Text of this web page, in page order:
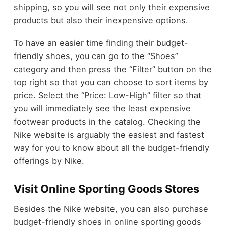
shipping, so you will see not only their expensive
products but also their inexpensive options.
To have an easier time finding their budget-
friendly shoes, you can go to the “Shoes”
category and then press the “Filter” button on the
top right so that you can choose to sort items by
price. Select the “Price: Low-High” filter so that
you will immediately see the least expensive
footwear products in the catalog. Checking the
Nike website is arguably the easiest and fastest
way for you to know about all the budget-friendly
offerings by Nike.
Visit Online Sporting Goods Stores
Besides the Nike website, you can also purchase
budget-friendly shoes in online sporting goods